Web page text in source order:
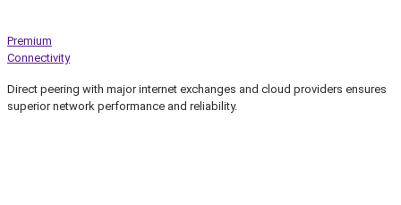
Premium
Connectivity
Direct peering with major internet exchanges and cloud providers ensures
superior network performance and reliability.